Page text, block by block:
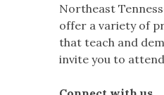
Northeast
offer a variety of
that teach and
invite you to